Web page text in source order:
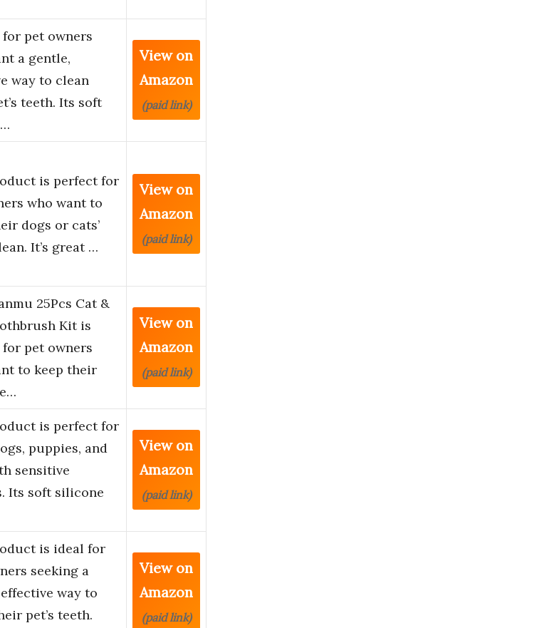
pet owners
a gentle,
way to clean
teeth. Its soft
View on
Amazon
(paid link)
is perfect for
who want to
dogs or cats’
It’s great …
View on
Amazon
(paid link)
25Pcs Cat &
Kit is
pet owners
to keep their
View on
Amazon
(paid link)
is perfect for
puppies, and
sensitive
Its soft silicone
View on
Amazon
(paid link)
is ideal for
seeking a
way to
pet’s teeth.
View on
Amazon
(paid link)